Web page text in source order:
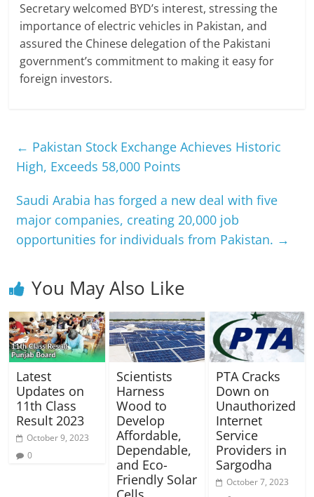
Secretary welcomed BYD’s interest, stressing the
importance of electric vehicles in Pakistan, and
assured the Chinese delegation of the Pakistani
government’s commitment to making it easy for
foreign investors.
← Pakistan Stock Exchange Achieves Historic
High, Exceeds 58,000 Points
Saudi Arabia has forged a new deal with five
major companies, creating 20,000 job
opportunities for individuals from Pakistan. →
You May Also Like
Latest
Updates on
11th Class
Result 2023
October 9, 2023
0
Scientists
Harness
Wood to
Develop
Affordable,
Dependable,
and Eco-
Friendly Solar
PTA Cracks
Down on
Unauthorized
Internet
Service
Providers in
Sargodha
October 7, 2023